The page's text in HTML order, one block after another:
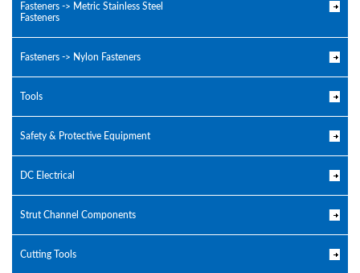
Fasteners -> Metric Stainless Steel
Fasteners
Fasteners -> Nylon Fasteners
Tools
Safety & Protective Equipment
DC Electrical
Strut Channel Components
Cutting Tools